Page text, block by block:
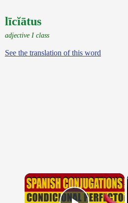
līcĭātus
adjective I class
See the translation of this word
×